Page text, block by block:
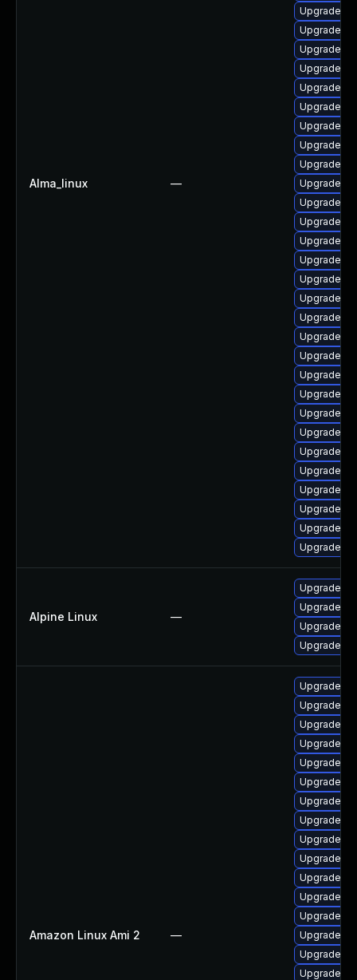
Alma_linux —
Upgrade
Upgrade
Upgrade
Upgrade
Upgrade
Upgrade
Upgrade
Upgrade
Upgrade
Upgrade
Upgrade
Upgrade
Upgrade
Upgrade
Upgrade
Upgrade
Upgrade
Upgrade
Upgrade
Upgrade
Upgrade
Upgrade
Upgrade
Upgrade
Upgrade
Upgrade
Upgrade
Upgrade
Upgrade
Alpine Linux —
Upgrade
Upgrade
Upgrade
Upgrade
Amazon Linux Ami 2 —
Upgrade
Upgrade
Upgrade
Upgrade
Upgrade
Upgrade
Upgrade
Upgrade
Upgrade
Upgrade
Upgrade
Upgrade
Upgrade
Upgrade
Upgrade
Upgrade